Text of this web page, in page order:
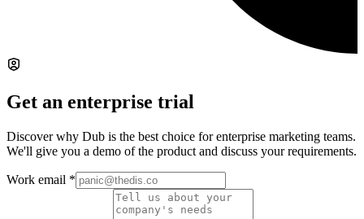
Get an enterprise trial
Discover why Dub is the best choice for enterprise marketing teams.
We'll give you a demo of the product and discuss your requirements.
Work email *